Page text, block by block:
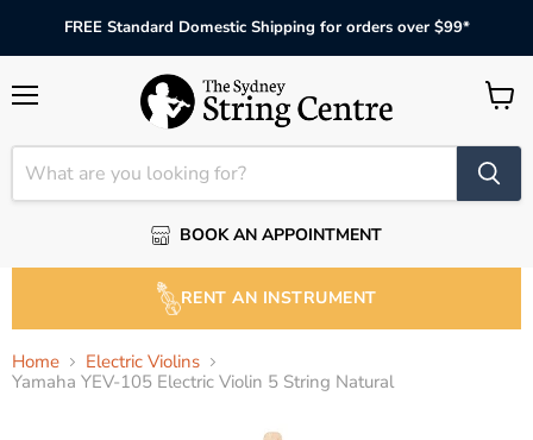
FREE Standard Domestic Shipping for orders over $99*
BOOK AN APPOINTMENT
View
RENT AN INSTRUMENT
Home
Electric Violins
Yamaha YEV-105 Electric Violin 5 String Natural